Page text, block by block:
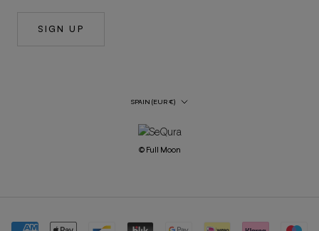
SIGN UP
Country/Region
SPAIN (EUR €)
© Full Moon